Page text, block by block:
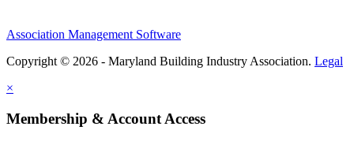
Association Management Software
Copyright © 2026 - Maryland Building Industry Association. Legal
×
Membership & Account Access